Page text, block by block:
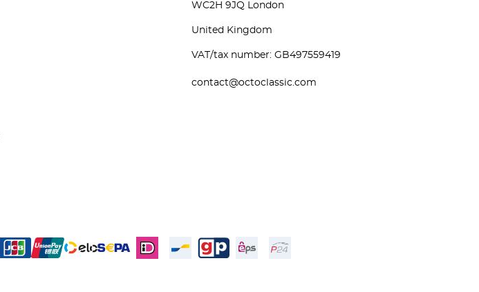
WC2H 9JQ London
United Kingdom
VAT/tax number: GB497559419
contact@octoclassic.com